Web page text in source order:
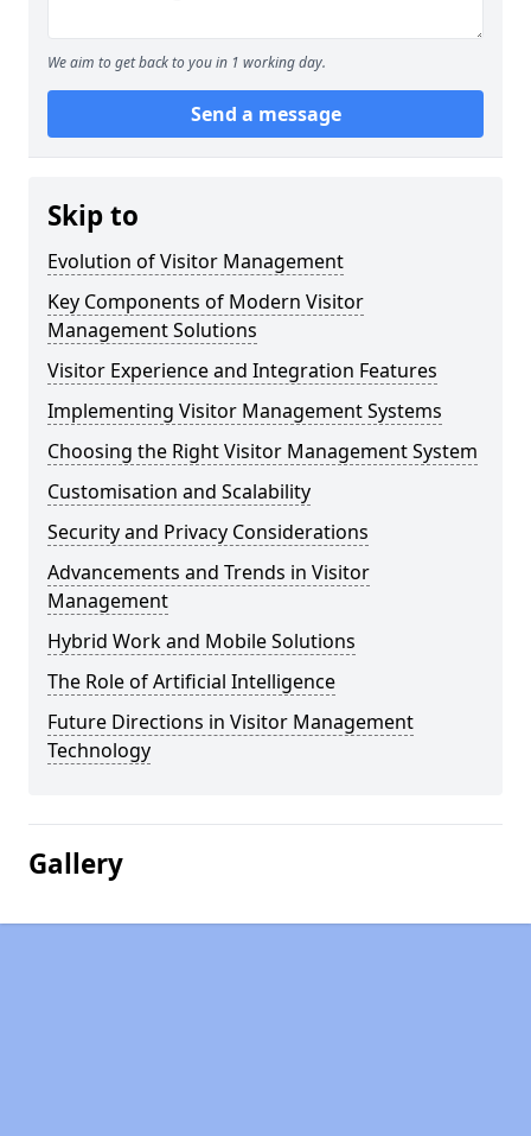
We aim to get back to you in 1 working day.
Send a message
Skip to
Evolution of Visitor Management
Key Components of Modern Visitor
Management Solutions
Visitor Experience and Integration Features
Implementing Visitor Management Systems
Choosing the Right Visitor Management System
Customisation and Scalability
Security and Privacy Considerations
Advancements and Trends in Visitor
Management
Hybrid Work and Mobile Solutions
The Role of Artificial Intelligence
Future Directions in Visitor Management
Technology
Gallery